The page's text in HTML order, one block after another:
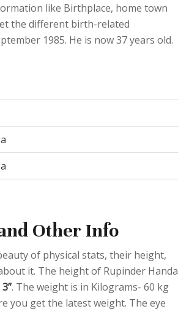
like Birthplace, home town
the different birth-related
1985. He is now 37 years old.
Other Info
of physical stats, their height,
it. The height of Rupinder Handa
. The weight is in Kilograms- 60 kg
you get the latest weight. The eye